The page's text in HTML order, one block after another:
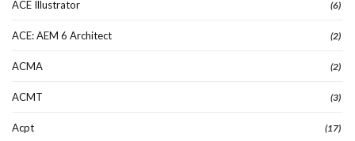
ACE Illustrator (6)
ACE: AEM 6 Architect (2)
ACMA (2)
ACMT (3)
Acpt (17)